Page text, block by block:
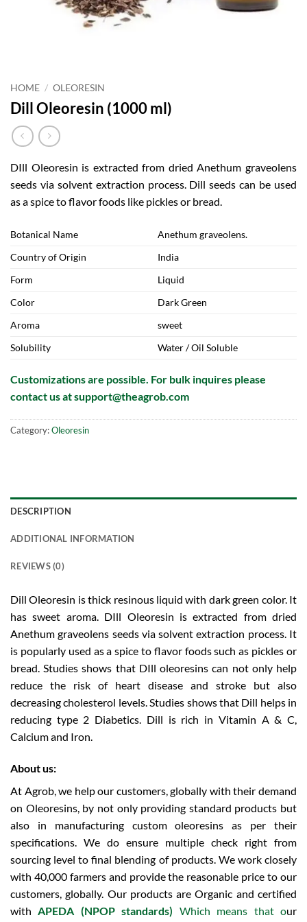
HOME / OLEORESIN
Dill Oleoresin (1000 ml)
DIll Oleoresin is extracted from dried Anethum graveolens
seeds via solvent extraction process. Dill seeds can be used
as a spice to flavor foods like pickles or bread.
Botanical Name
Anethum graveolens.
Country of Origin
India
Form
Liquid
Color
Dark Green
Aroma
sweet
Solubility
Water / Oil Soluble
Customizations are possible. For bulk inquires please
contact us atsupport@theagrob.com
Category:Oleoresin
DESCRIPTION
ADDITIONAL INFORMATION
REVIEWS (0)
Dill Oleoresin is thick resinous liquid with dark green color. It
has sweet aroma. DIll Oleoresin is extracted from dried
Anethum graveolens seeds via solvent extraction process. It
is popularly used as a spice to flavor foods such as pickles or
bread. Studies shows that DIll oleoresins can not only help
reduce the risk of heart disease and stroke but also
decreasing cholesterol levels. Studies shows that Dill helps in
reducing type 2 Diabetics. Dill is rich in Vitamin A & C,
Calcium and Iron.
About us:
At Agrob, we help our customers, globally with their demand
on Oleoresins, by not only providing standard products but
also in manufacturing custom oleoresins as per their
specifications. We do ensure multiple check right from
sourcing level to final blending of products. We work closely
with 40,000 farmers and provide the reasonable price to our
customers, globally. Our products are Organic and certified
withAPEDA (NPOP standards) Which means that our